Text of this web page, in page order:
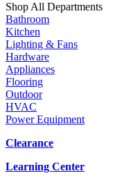
Shop All Departments
Bathroom
Kitchen
Lighting & Fans
Hardware
Appliances
Flooring
Outdoor
HVAC
Power Equipment
Clearance
Learning Center